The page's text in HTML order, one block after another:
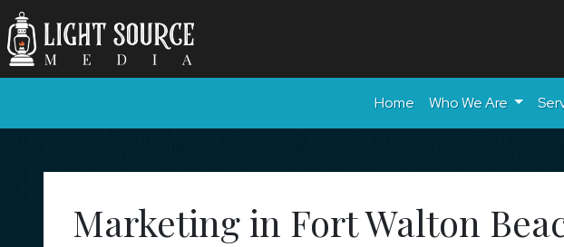
Home Who We Are
Marketing in Fort Walton